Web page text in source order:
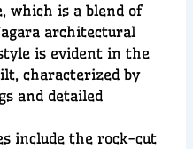
which is a blend of
architectural
is evident in the
characterized by
and detailed
include the rock-cut